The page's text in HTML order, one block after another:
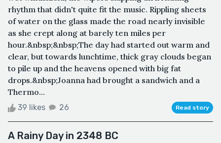
rhythm that didn't quite fit the music. Rippling sheets
of water on the glass made the road nearly invisible
as she crept along at barely ten miles per
hour.&nbsp;&nbsp;The day had started out warm and
clear, but towards lunchtime, thick gray clouds began
to pile up and the heavens opened with big fat
drops.&nbsp;Joanna had brought a sandwich and a
Thermo...
39 likes 26 Read story
A Rainy Day in 2348 BC